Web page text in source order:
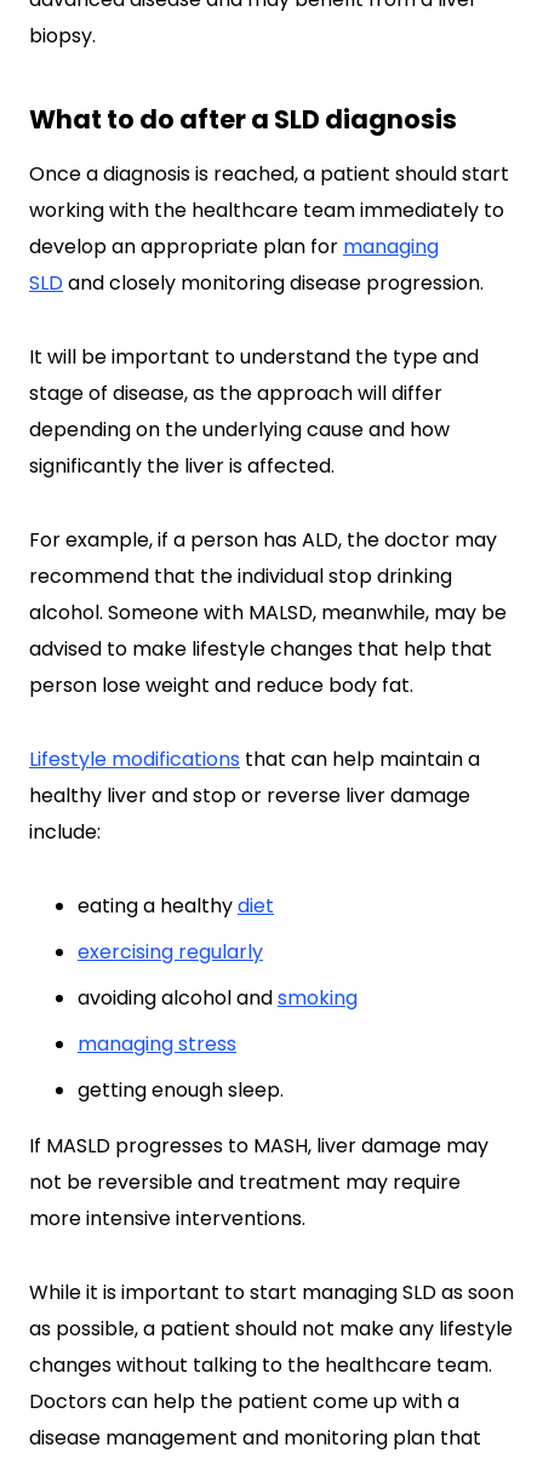
biopsy.
What to do after a SLD diagnosis
Once a diagnosis is reached, a patient should start
working with the healthcare team immediately to
develop an appropriate plan for managing
SLDand closely monitoring disease progression.
It will be important to understand the type and
stage of disease, as the approach will differ
depending on the underlying cause and how
significantly the liver is affected.
For example, if a person has ALD, the doctor may
recommend that the individual stop drinking
alcohol. Someone with MALSD, meanwhile, may be
advised to make lifestyle changes that help that
person lose weight and reduce body fat.
Lifestyle modifications that can help maintain a
healthy liver and stop or reverse liver damage
include:
eating a healthydiet
exercising regularly
avoiding alcohol andsmoking
managing stress
getting enough sleep.
If MASLD progresses to MASH, liver damage may
not be reversible and treatment may require
more intensive interventions.
While it is important to start managing SLD as soon
as possible, a patient should not make any lifestyle
changes without talking to the healthcare team.
Doctors can help the patient come up with a
disease management and monitoring plan that